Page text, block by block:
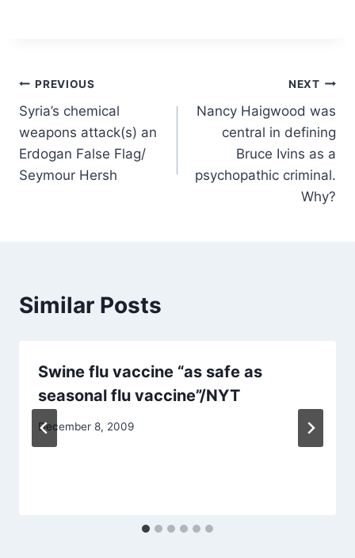
Post
navigation
PREVIOUS
Syria’s chemical
weapons attack(s) an
Erdogan False Flag/
Seymour Hersh
NEXT
Nancy Haigwood was
central in defining
Bruce Ivins as a
psychopathic criminal.
Why?
Similar Posts
Swine flu vaccine “as safe as
seasonal flu vaccine”/NYT
December 8, 2009